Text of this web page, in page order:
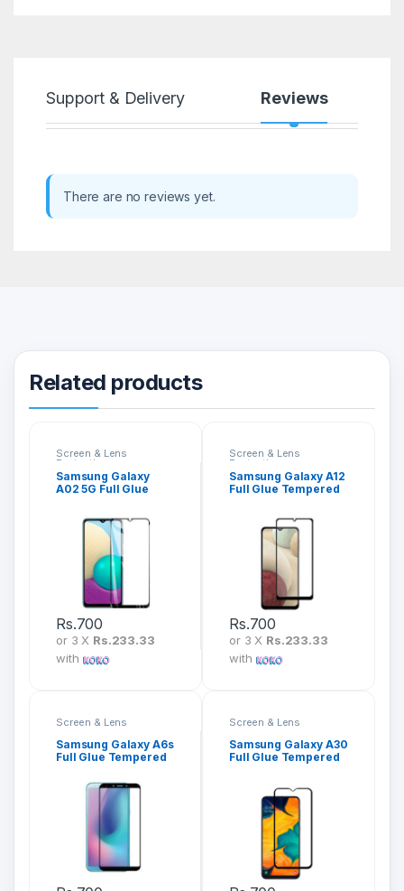
Support & Delivery Reviews
There are no reviews yet.
Related products
Screen & Lens
Protection
Samsung Galaxy
A02 5G Full Glue
Rs.700
or 3 X Rs.233.33
with
Screen & Lens
Protection
Samsung Galaxy A12
Full Glue Tempered
Rs.700
or 3 X Rs.233.33
with
Screen & Lens
Samsung Galaxy A6s
Full Glue Tempered
Protector
Screen & Lens
Samsung Galaxy A30
Full Glue Tempered